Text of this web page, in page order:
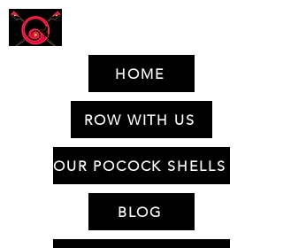
HOME
ROW WITH US
OUR POCOCK SHELLS
BLOG